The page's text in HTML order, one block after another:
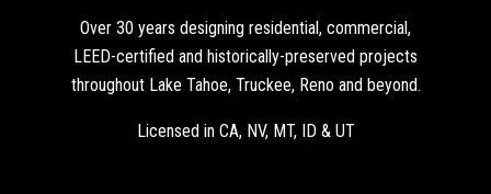
Over 30 years designing residential, commercial,
LEED-certified and historically-preserved projects
throughout Lake Tahoe, Truckee, Reno and beyond.
Licensed in CA, NV, MT, ID & UT